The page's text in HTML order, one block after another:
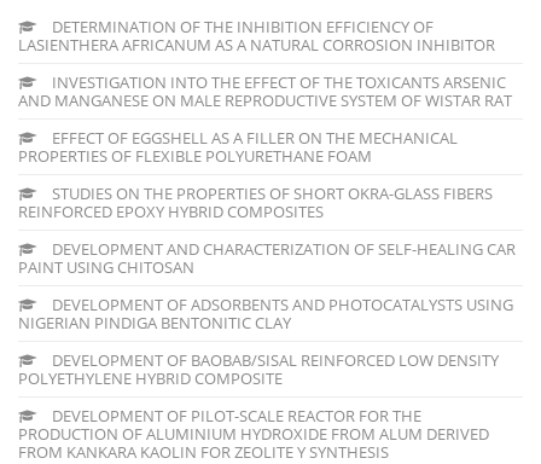
DETERMINATION OF THE INHIBITION EFFICIENCY OF
LASIENTHERA AFRICANUM AS A NATURAL CORROSION INHIBITOR
INVESTIGATION INTO THE EFFECT OF THE TOXICANTS ARSENIC
AND MANGANESE ON MALE REPRODUCTIVE SYSTEM OF WISTAR RAT
EFFECT OF EGGSHELL AS A FILLER ON THE MECHANICAL
PROPERTIES OF FLEXIBLE POLYURETHANE FOAM
STUDIES ON THE PROPERTIES OF SHORT OKRA-GLASS FIBERS
REINFORCED EPOXY HYBRID COMPOSITES
DEVELOPMENT AND CHARACTERIZATION OF SELF-HEALING CAR
PAINT USING CHITOSAN
DEVELOPMENT OF ADSORBENTS AND PHOTOCATALYSTS USING
NIGERIAN PINDIGA BENTONITIC CLAY
DEVELOPMENT OF BAOBAB/SISAL REINFORCED LOW DENSITY
POLYETHYLENE HYBRID COMPOSITE
DEVELOPMENT OF PILOT-SCALE REACTOR FOR THE
PRODUCTION OF ALUMINIUM HYDROXIDE FROM ALUM DERIVED
FROM KANKARA KAOLIN FOR ZEOLITE Y SYNTHESIS